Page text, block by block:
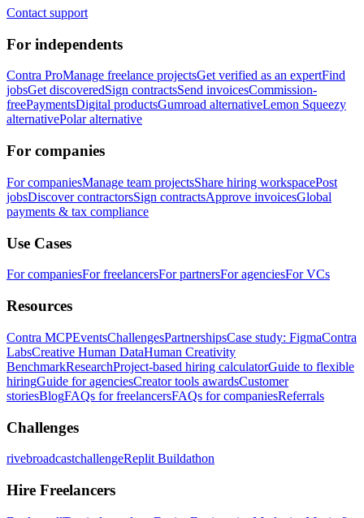
Contact support
For independents
Contra ProManage freelance projectsGet verified as an expertFind
jobsGet discoveredSign contractsSend invoicesCommission-
freePaymentsDigital productsGumroad alternativeLemon Squeezy
alternativePolar alternative
For companies
For companiesManage team projectsShare hiring workspacePost
jobsDiscover contractorsSign contractsApprove invoicesGlobal
payments & tax compliance
Use Cases
For companiesFor freelancersFor partnersFor agenciesFor VCs
Resources
Contra MCPEventsChallengesPartnershipsCase study: FigmaContra
LabsCreative Human DataHuman Creativity
BenchmarkResearchProject-based hiring calculatorGuide to flexible
hiringGuide for agenciesCreator tools awardsCustomer
storiesBlogFAQs for freelancersFAQs for companiesReferrals
Challenges
rivebroadcastchallengeReplit Buildathon
Hire Freelancers